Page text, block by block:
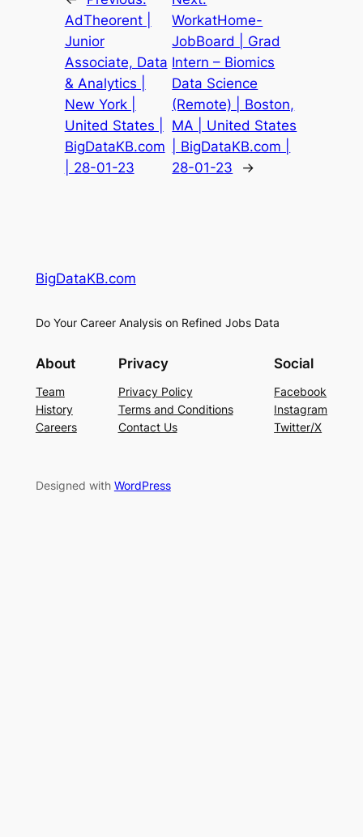
AdTheorent |
Junior
Associate, Data
& Analytics |
New York |
United States |
BigDataKB.com
| 28-01-23
WorkatHome-
JobBoard | Grad
Intern – Biomics
Data Science
(Remote) | Boston,
MA | United States
| BigDataKB.com |
28-01-23
→
BigDataKB.com
Do Your Career Analysis on Refined Jobs Data
About
Team
History
Careers
Privacy
Privacy Policy
Terms and Conditions
Contact Us
Social
Facebook
Instagram
Twitter/X
Designed with WordPress